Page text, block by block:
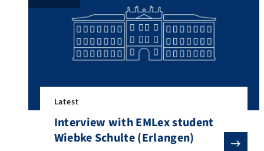
Latest
Interview with EMLex student
Wiebke Schulte (Erlangen)